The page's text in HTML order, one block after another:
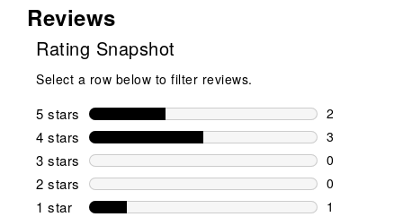
Reviews
Rating Snapshot
Select a row below to filter reviews.
5 stars stars
2
2 reviews
4 stars stars
3
3 reviews
3 stars stars
0
0 reviews
2 stars stars
0
0 reviews
1 star stars
1